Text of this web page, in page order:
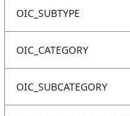
OIC_SUBTYPE
OIC_CATEGORY
OIC_SUBCATEGORY